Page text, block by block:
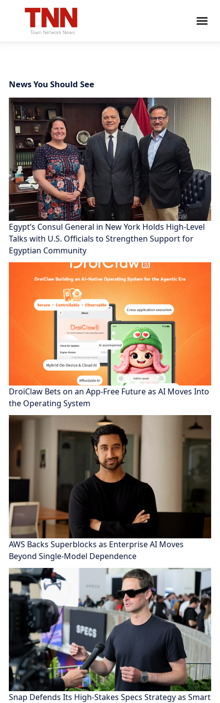
News You Should See
Egypt’s Consul General in New York Holds High-Level
Talks with U.S. Officials to Strengthen Support for
Egyptian Community
DroiClaw Bets on an App-Free Future as AI Moves Into
the Operating System
AWS Backs Superblocks as Enterprise AI Moves
Beyond Single-Model Dependence
Snap Defends Its High-Stakes Specs Strategy as Smart